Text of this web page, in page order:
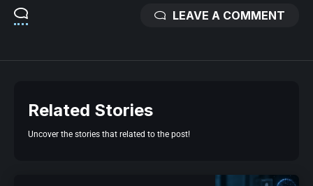
LEAVE A COMMENT
Related Stories
Uncover the stories that related to the post!